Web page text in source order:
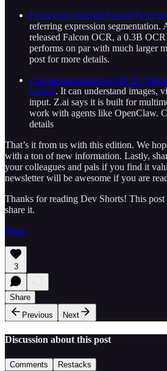
Falcon has released Falcon
referring expression
released Falcon OCR, a 0.3B
performs on par with much larger
post for more details.
Z.ai has introduced GLM 5V
coding. It can understand images,
input. Z.ai says it is built for
work with agents like OpenClaw.
details
That’s it from us with this edition. We
with a ton of new information. Lastly,
your colleagues and pals if you find it
newsletter will be awesome if you are
Thanks for reading Dev Shorts! This
share it.
Share
3
Share
Previous
Next
Discussion about this post
Comments Restacks